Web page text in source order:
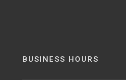
BUSINESS HOURS